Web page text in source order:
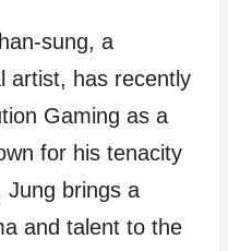
sung, a
artist, has recently
Gaming as a
for his tenacity
Jung brings a
and talent to the